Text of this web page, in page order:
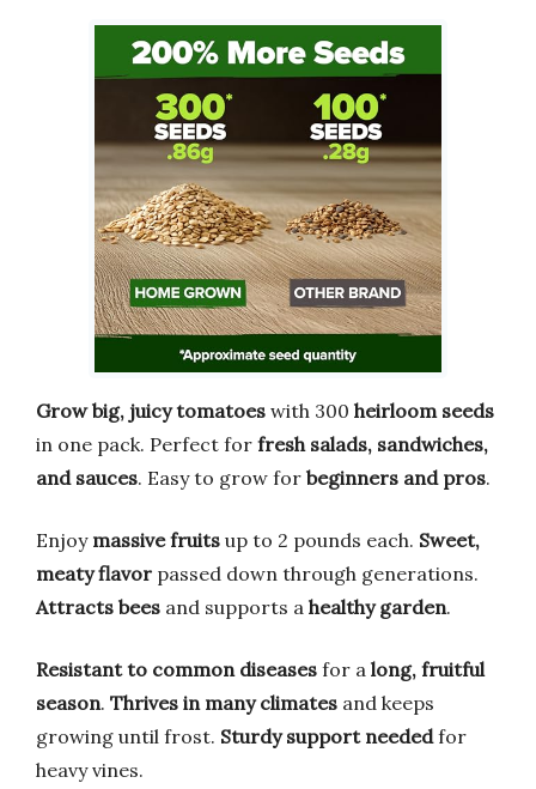
Grow big, juicy tomatoes with 300 heirloom seeds
in one pack. Perfect for fresh salads, sandwiches,
and sauces. Easy to grow for beginners and pros.
Enjoy massive fruits up to 2 pounds each. Sweet,
meaty flavor passed down through generations.
Attracts bees and supports a healthy garden.
Resistant to common diseases for a long, fruitful
season. Thrives in many climates and keeps
growing until frost. Sturdy support neededfor
heavy vines.